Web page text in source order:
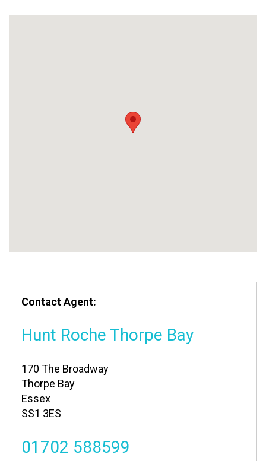
Contact Agent:
Hunt Roche Thorpe Bay
170 The Broadway
Thorpe Bay
Essex
SS1 3ES
01702 588599